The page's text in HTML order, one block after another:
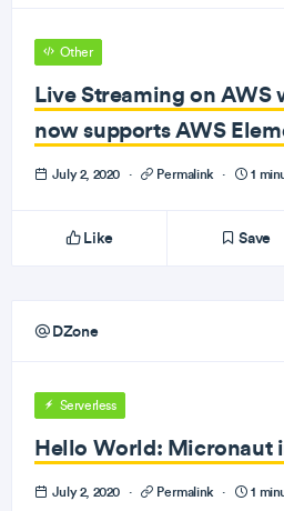
Other
Live Streaming on AWS
now supports AWS
July 2, 2020 · Permalink · 1
Like Save
DZone
Serverless
Hello World: Micronaut
July 2, 2020 · Permalink · 1